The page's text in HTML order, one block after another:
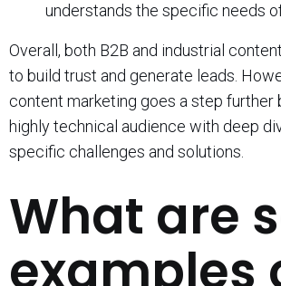
understands the specific needs
Overall, both B2B and industrial
to build trust and generate leads.
content marketing goes a step further
highly technical audience with deep
specific challenges and solutions.
What are
examples